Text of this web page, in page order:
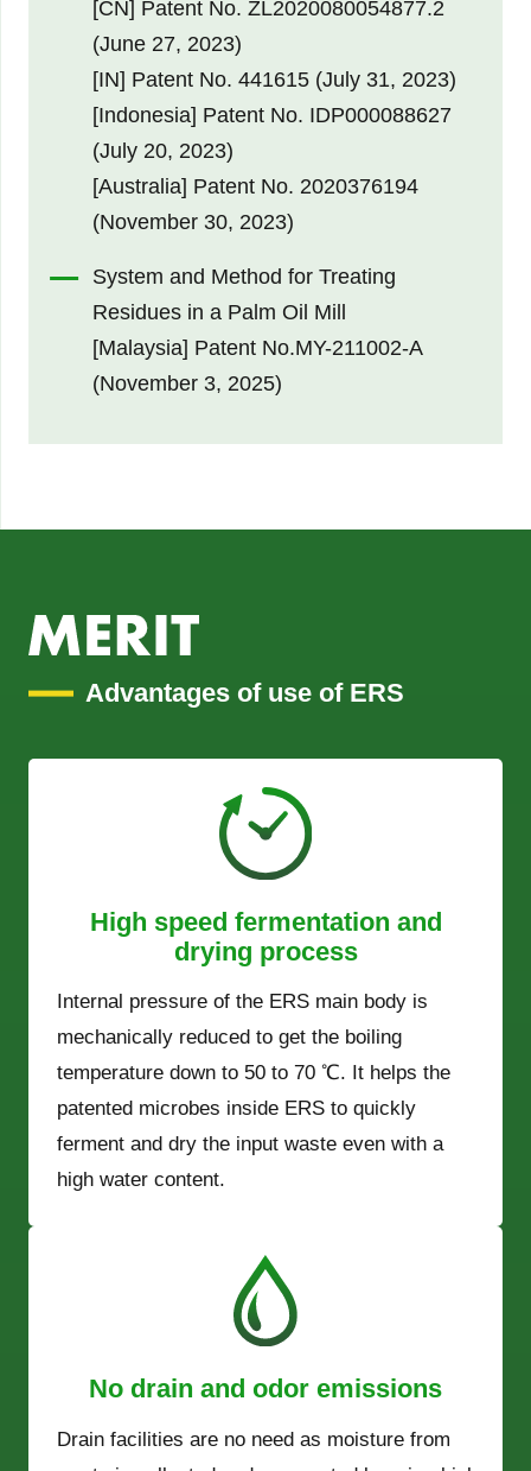
[CN] Patent No. ZL2020080054877.2
(June 27, 2023)
[IN] Patent No. 441615 (July 31, 2023)
[Indonesia] Patent No. IDP000088627
(July 20, 2023)
[Australia] Patent No. 2020376194
(November 30, 2023)
System and Method for Treating
Residues in a Palm Oil Mill
[Malaysia] Patent No.MY-211002-A
(November 3, 2025)
Advantages of use of ERS
High speed fermentation and
drying process
Internal pressure of the ERS main body is
mechanically reduced to get the boiling
temperature down to 50 to 70 ℃. It helps the
patented microbes inside ERS to quickly
ferment and dry the input waste even with a
high water content.
No drain and odor emissions
Drain facilities are no need as moisture from